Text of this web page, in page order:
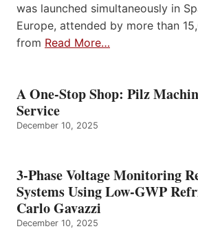
was launched simultaneously in
Europe, attended by more than
from Read More…
A One-Stop Shop: Pilz
Service
December 10, 2025
3-Phase Voltage Monitoring
Systems Using Low-GWP
Carlo Gavazzi
December 10, 2025